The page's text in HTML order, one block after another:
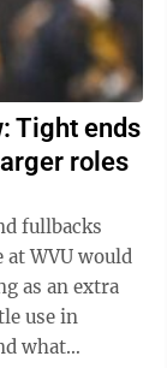
Tight ends
roles
fullbacks
at WVU would
as an extra
use in
what